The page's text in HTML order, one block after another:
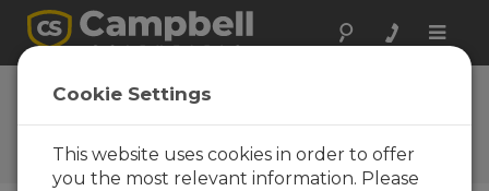
Toggle
Customizing the Konect
Home Page
Use a dashboard view for your home view
Cookie Settings
This website uses cookies in order to offer
you the most relevant information. Please